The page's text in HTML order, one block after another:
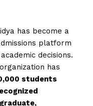
has become a
platform
decisions.
has
students